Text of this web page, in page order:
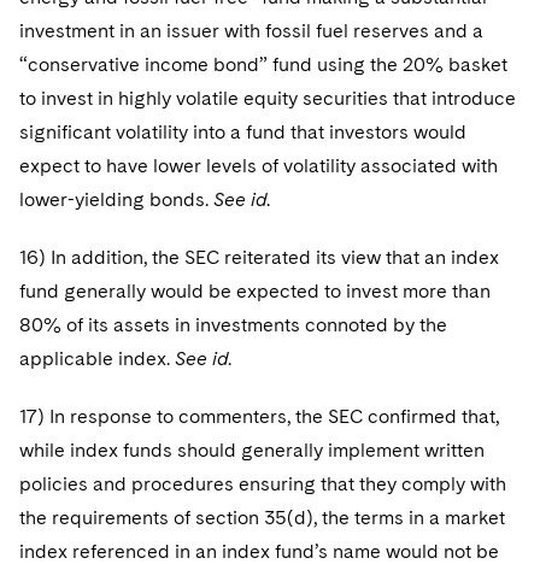
investment in an issuer with fossil fuel reserves and a
“conservative income bond” fund using the 20% basket
to invest in highly volatile equity securities that introduce
significant volatility into a fund that investors would
expect to have lower levels of volatility associated with
lower-yielding bonds. See id.
16) In addition, the SEC reiterated its view that an index
fund generally would be expected to invest more than
80% of its assets in investments connoted by the
applicable index. See id.
17) In response to commenters, the SEC confirmed that,
while index funds should generally implement written
policies and procedures ensuring that they comply with
the requirements of section 35(d), the terms in a market
index referenced in an index fund’s name would not be